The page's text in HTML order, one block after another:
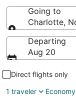
Leaving
Going to
Charlotte,
Going to
Departing
Aug 20
Direct flights only
1 traveler
Economy